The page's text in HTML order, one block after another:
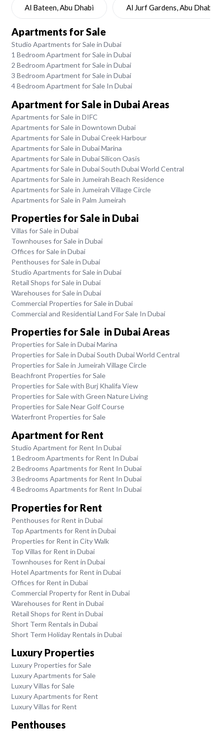
Al Bateen, Abu Dhabi Al Jurf Gardens, Abu Dhabi
Apartments for Sale
Studio Apartments for Sale in Dubai
1 Bedroom Apartment for Sale in Dubai
2 Bedroom Apartment for Sale in Dubai
3 Bedroom Apartment for Sale in Dubai
4 Bedroom Apartment for Sale In Dubai
Apartment for Sale in Dubai Areas
Apartments for Sale in DIFC
Apartments for Sale in Downtown Dubai
Apartments for Sale in Dubai Creek Harbour
Apartments for Sale in Dubai Marina
Apartments for Sale in Dubai Silicon Oasis
Apartments for Sale in Dubai South Dubai World Central
Apartments for Sale in Jumeirah Beach Residence
Apartments for Sale in Jumeirah Village Circle
Apartments for Sale in Palm Jumeirah
Properties for Sale in Dubai
Villas for Sale in Dubai
Townhouses for Sale in Dubai
Offices for Sale in Dubai
Penthouses for Sale in Dubai
Studio Apartments for Sale in Dubai
Retail Shops for Sale in Dubai
Warehouses for Sale in Dubai
Commercial Properties for Sale in Dubai
Commercial and Residential Land For Sale In Dubai
Properties for Sale in Dubai Areas
Properties for Sale in Dubai Marina
Properties for Sale in Dubai South Dubai World Central
Properties for Sale in Jumeirah Village Circle
Beachfront Properties for Sale
Properties for Sale with Burj Khalifa View
Properties for Sale with Green Nature Living
Properties for Sale Near Golf Course
Waterfront Properties for Sale
Apartment for Rent
Studio Apartment for Rent In Dubai
1 Bedroom Apartments for Rent In Dubai
2 Bedrooms Apartments for Rent In Dubai
3 Bedrooms Apartments for Rent In Dubai
4 Bedrooms Apartments for Rent In Dubai
Properties for Rent
Penthouses for Rent in Dubai
Top Apartments for Rent in Dubai
Properties for Rent in City Walk
Top Villas for Rent in Dubai
Townhouses for Rent in Dubai
Hotel Apartments for Rent in Dubai
Offices for Rent in Dubai
Commercial Property for Rent in Dubai
Warehouses for Rent in Dubai
Retail Shops for Rent in Dubai
Short Term Rentals in Dubai
Short Term Holiday Rentals in Dubai
Luxury Properties
Luxury Properties for Sale
Luxury Apartments for Sale
Luxury Villas for Sale
Luxury Apartments for Rent
Luxury Villas for Rent
Penthouses